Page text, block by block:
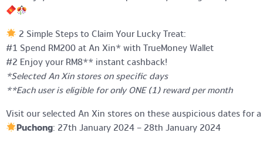
2 Simple Steps to Claim Your Lucky Treat:
#1 Spend RM200 at An Xin* with TrueMoney Wallet
#2 Enjoy your RM8** instant cashback!
*Selected An Xin stores on specific days
**Each user is eligible for only ONE (1) reward per month
Visit our selected An Xin stores on these auspicious dates for
Puchong: 27th January 2024 – 28th January 2024